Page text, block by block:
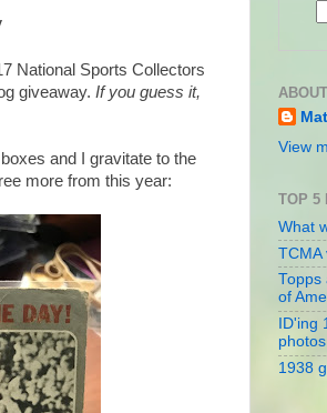
National Sports Collectors
giveaway. If you guess it,
and I gravitate to the
more from this year:
View
TOP 5
What
TCMA
Topps
of
ID'ing
photos
1938